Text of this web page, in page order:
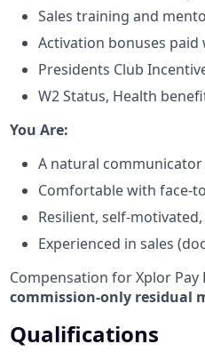
Sales training and
Activation bonuses
Presidents Club
W2 Status, Health
​You Are:​
A natural
Comfortable with face-
Resilient, self-
Experienced in sales
Compensation for Xplor
commission-only residual
Qualifications